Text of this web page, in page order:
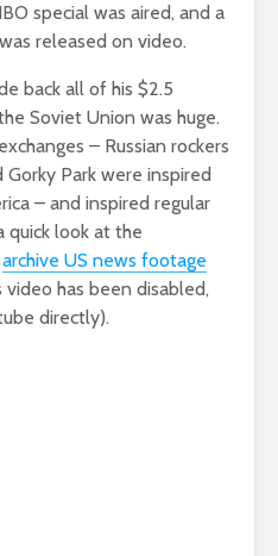
special was aired, and a
released on video.
back all of his $2.5
Soviet Union was huge.
– Russian rockers
Gorky Park were inspired
– and inspired regular
quick look at the
archive US news footage
has been disabled,
directly).